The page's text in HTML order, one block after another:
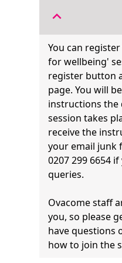
expand_less
You can
for wellbeing'
register button
page. You will
instructions the
session takes
receive the
your email junk
0207 299 6654
queries.
Ovacome staff
you, so please
have questions
how to join the